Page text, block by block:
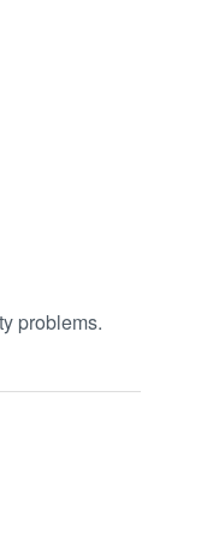
problems.